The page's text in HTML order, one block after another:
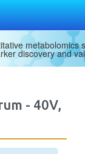
metabolomics
discovery and
- 40V,